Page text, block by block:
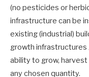
(no pesticides or
infrastructure can be
existing (industrial)
growth infrastructures
ability to grow, harvest
any chosen quantity.